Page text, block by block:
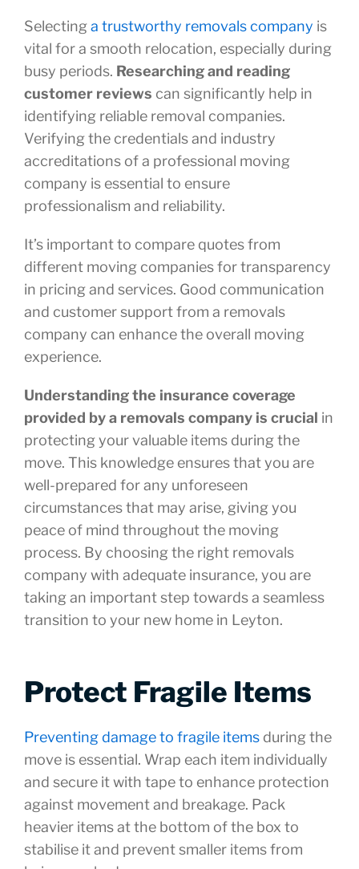
Selectinga trustworthy removals company is
vital for a smooth relocation, especially during
busy periods. Researching and reading
customer reviews can significantly help in
identifying reliable removal companies.
Verifying the credentials and industry
accreditations of a professional moving
company is essential to ensure
professionalism and reliability.
It’s important to compare quotes from
different moving companies for transparency
in pricing and services. Good communication
and customer support from a removals
company can enhance the overall moving
experience.
Understanding the insurance coverage
provided by a removals company is crucial in
protecting your valuable items during the
move. This knowledge ensures that you are
well-prepared for any unforeseen
circumstances that may arise, giving you
peace of mind throughout the moving
process. By choosing the right removals
company with adequate insurance, you are
taking an important step towards a seamless
transition to your new home in Leyton.
Protect Fragile Items
Preventing damage to fragile items during the
move is essential. Wrap each item individually
and secure it with tape to enhance protection
against movement and breakage. Pack
heavier items at the bottom of the box to
stabilise it and prevent smaller items from